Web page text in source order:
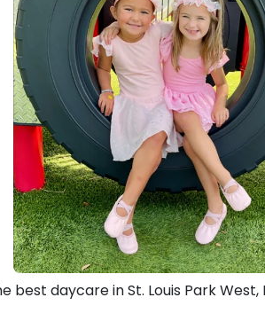
best daycare in St. Louis Park